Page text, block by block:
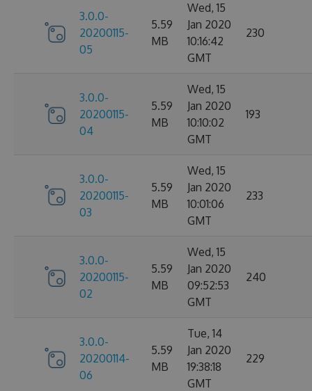
3.0.0-
20200115-
05
5.59
MB
Wed, 15
Jan 2020
10:16:42
GMT
230
3.0.0-
20200115-
04
5.59
MB
Wed, 15
Jan 2020
10:10:02
GMT
193
3.0.0-
20200115-
03
5.59
MB
Wed, 15
Jan 2020
10:01:06
GMT
233
3.0.0-
20200115-
02
5.59
MB
Wed, 15
Jan 2020
09:52:53
GMT
240
3.0.0-
20200114-
06
5.59
MB
Tue, 14
Jan 2020
19:38:18
GMT
229